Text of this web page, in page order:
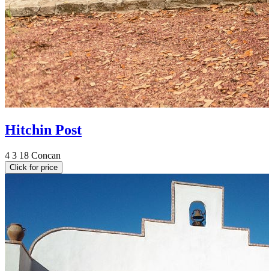
Hitchin Post
4 3 18 Concan